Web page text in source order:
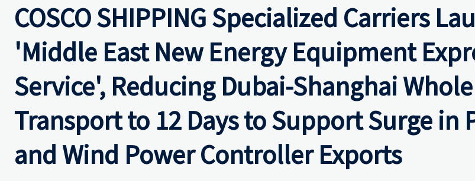
COSCO SHIPPING Specialized Carriers
'Middle East New Energy Equipment
Service', Reducing Dubai-Shanghai
Transport to 12 Days to Support Surge in
and Wind Power Controller Exports